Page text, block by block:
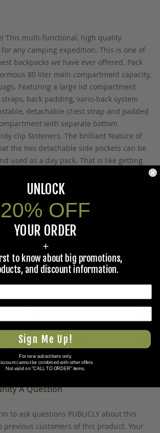
This multi-functional, high quality
any camping expedition. This is one of
backpacks we have ever offered. Pack
80 liter main compartment capacity,
Featuring a large lid compartment
back padding, vario-back system
detachable chest strap and padded
with separate bottom
clip fasteners. The brilliant feature of
the two detachable side pockets can be
used as a day pack. That is like getting
of one! Measures approximately 8 ½’’ x
and manufactured to German
Olive Drab,Black
Only
and Reproductive Harm -
.
A Question
to ask questions PUBLICLY about this
previous customers of this product. Your
★ REVIEWS
UNLOCK
20% OFF
YOUR ORDER
+
to know about big promotions,
and discount information.
Sign Me Up!
For new subscribers only.
cannot be combined with other offers.
Not valid on "CALL TO ORDER" items.